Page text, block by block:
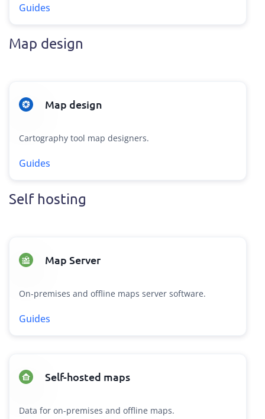
Guides
Map design
Map design
Cartography tool map designers.
Guides
Self hosting
Map Server
On-premises and offline maps server software.
Guides
Self-hosted maps
Data for on-premises and offline maps.